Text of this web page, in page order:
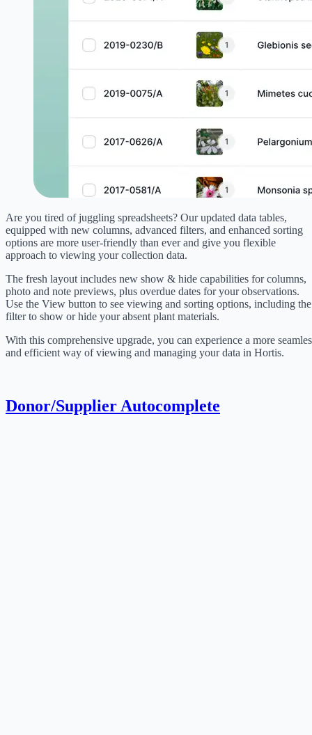
Are you tired of juggling spreadsheets? Our updated data tables,
equipped with new columns, advanced filters, and enhanced sorting
options are more user-friendly than ever and give you flexible
approach to viewing your collection data.
The fresh layout includes new show & hide capabilities for columns,
photo and note previews, plus overdue dates for your observations.
Use the View button to see viewing and sorting options, including the
filter to show or hide your absent plant materials.
With this comprehensive upgrade, you can experience a more
and efficient way of viewing and managing your data in Hortis.
Donor/Supplier Autocomplete